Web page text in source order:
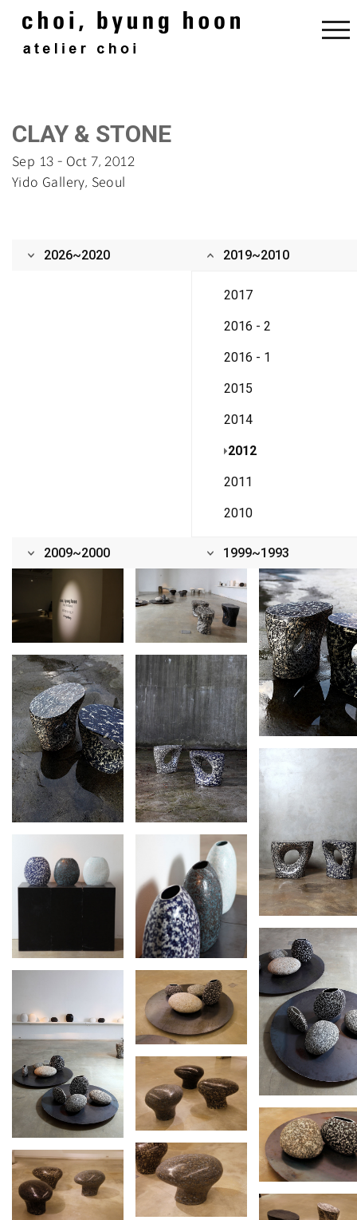
‌CLAY & STONE‌
Sep 13 - Oct 7, 2012
Yido Gallery, Seou‌l
2026~2020 2019~2010
2017
2016 - 2
2016 - 1
2015
2014
2012
2011
2010
2009~2000 1999~1993